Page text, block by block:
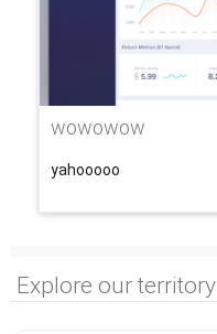
wowowow
yahooooo
Explore our territory